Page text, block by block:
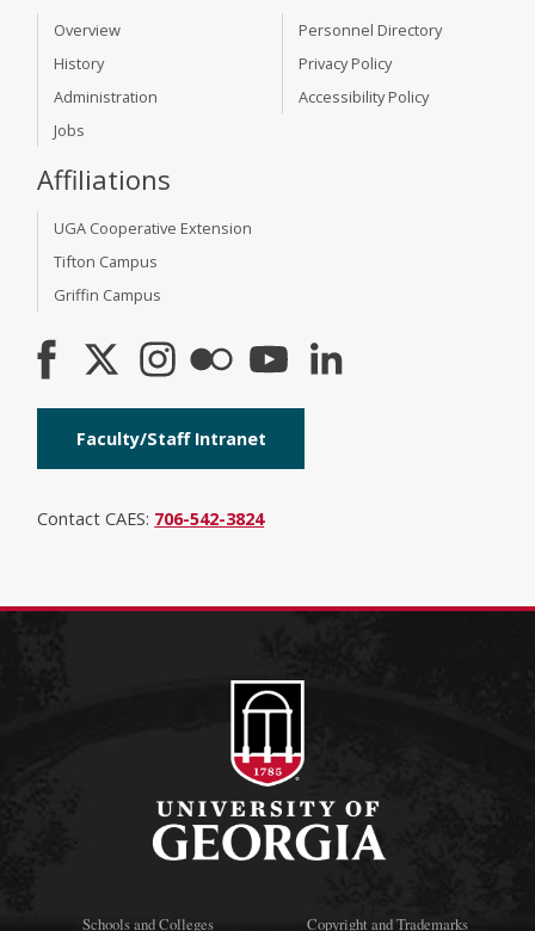
Overview
History
Administration
Jobs
Personnel Directory
Privacy Policy
Accessibility Policy
Affiliations
UGA Cooperative Extension
Tifton Campus
Griffin Campus
Faculty/Staff Intranet
Contact CAES: 706-542-3824
Schools and Colleges Copyright and Trademarks